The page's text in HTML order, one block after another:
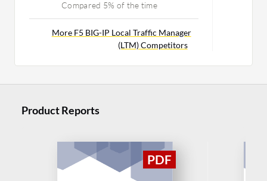
Compared 5% of the time
More F5 BIG-IP Local Traffic Manager
(LTM) Competitors
Product Reports